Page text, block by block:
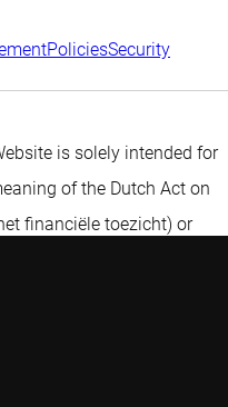
PoliciesSecurity
is solely intended for
of the Dutch Act on
financiële toezicht) or